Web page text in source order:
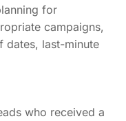
for
campaigns,
last-minute
who received a